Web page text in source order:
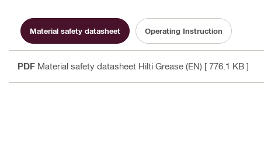
Material safety datasheet Operating Instruction
PDF Material safety datasheet Hilti Grease (EN) [ 776.1 KB ]